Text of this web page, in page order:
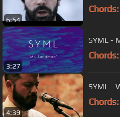
6:54
Chords:
3:27
Chords:
4:39
Chords: